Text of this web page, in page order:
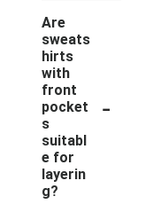
Are
sweats
hirts
with
front
pocket
s
suitabl
e for
layerin
g?
-